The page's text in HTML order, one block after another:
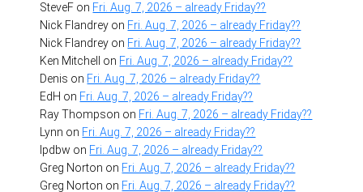
SteveF on Fri. Aug. 7, 2026 – already Friday??
Nick Flandrey on Fri. Aug. 7, 2026 – already Friday??
Nick Flandrey on Fri. Aug. 7, 2026 – already Friday??
Ken Mitchell
on Fri. Aug. 7, 2026 – already Friday??
Denis on Fri. Aug. 7, 2026 – already Friday??
EdH on Fri. Aug. 7, 2026 – already Friday??
Ray Thompson on Fri. Aug. 7, 2026 – already Friday??
Lynn on Fri. Aug. 7, 2026 – already Friday??
lpdbw on Fri. Aug. 7, 2026 – already Friday??
Greg Norton on Fri. Aug. 7, 2026 – already Friday??
Greg Norton on Fri. Aug. 7, 2026 – already Friday??